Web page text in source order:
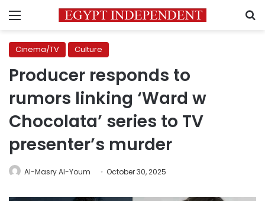
Menu
Cinema/TV Culture
Producer responds to
rumors linking ‘Ward w
Chocolata’ series to TV
presenter’s murder
Al-Masry Al-Youm October 30, 2025